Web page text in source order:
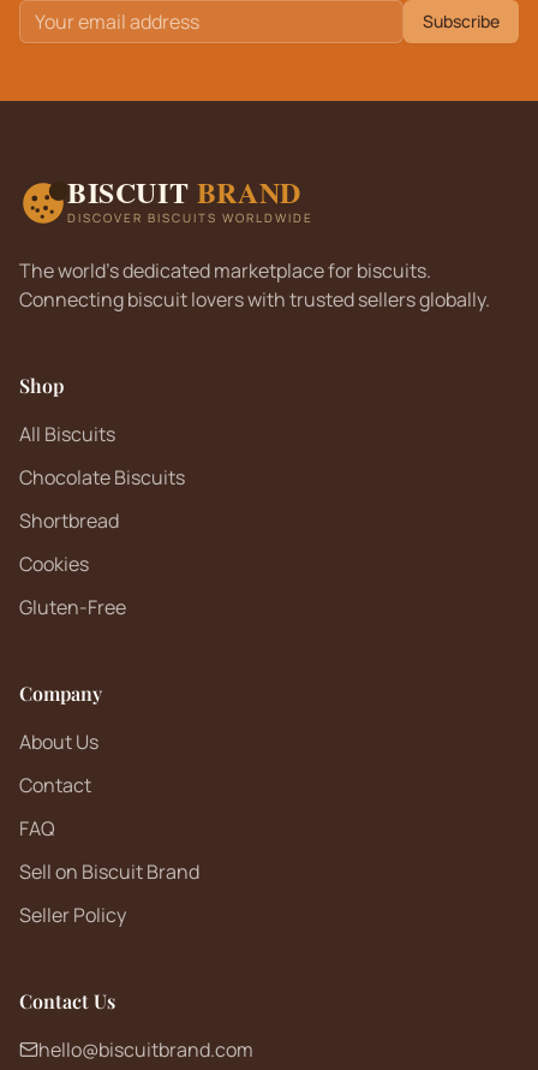
Subscribe
BISCUIT BRAND
DISCOVER BISCUITS WORLDWIDE
The world's dedicated marketplace for biscuits.
Connecting biscuit lovers with trusted sellers globally.
Shop
All Biscuits
Chocolate Biscuits
Shortbread
Cookies
Gluten-Free
Company
About Us
Contact
FAQ
Sell on Biscuit Brand
Seller Policy
Contact Us
hello@biscuitbrand.com